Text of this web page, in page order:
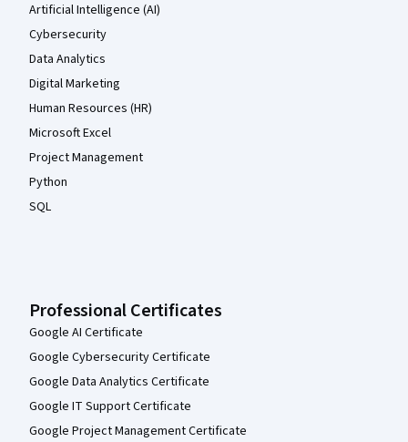
Artificial Intelligence (AI)
Cybersecurity
Data Analytics
Digital Marketing
Human Resources (HR)
Microsoft Excel
Project Management
Python
SQL
Professional Certificates
Google AI Certificate
Google Cybersecurity Certificate
Google Data Analytics Certificate
Google IT Support Certificate
Google Project Management Certificate